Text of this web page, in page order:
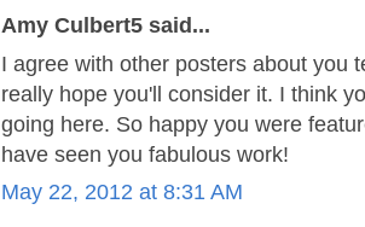
Amy Culbert5 said...
I agree with other posters about you
really hope you'll consider it. I think
going here. So happy you were
have seen you fabulous work!
May 22, 2012 at 8:31 AM